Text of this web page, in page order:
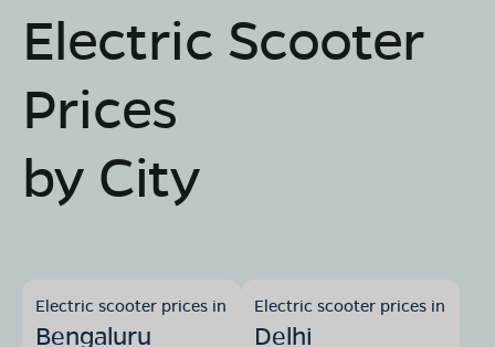
Electric Scooter
Prices
by City
Electric scooter prices in
Bengaluru
Electric scooter prices in
Delhi